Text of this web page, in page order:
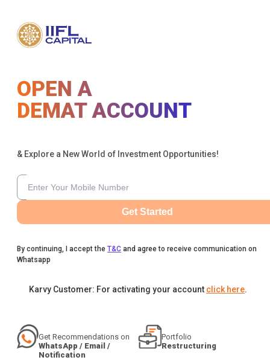
OPEN A
DEMAT ACCOUNT
& Explore a New World of Investment Opportunities!
Get Started
By continuing, I accept the T&C and agree to receive communication on
Whatsapp
Karvy Customer: For activating your account click here.
Get Recommendations on
WhatsApp / Email /
Notification
Portfolio
Restructuring